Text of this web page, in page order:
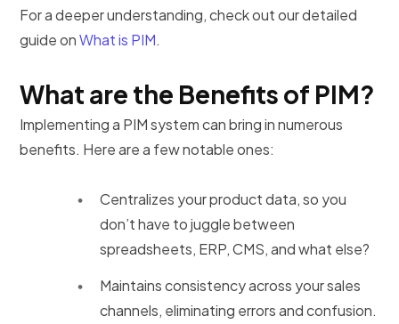
For a deeper understanding, check out our detailed
guide onWhat is PIM.
What are the Benefits of PIM?
Implementing a PIM system can bring in numerous
benefits. Here are a few notable ones:
Centralizes your product data, so you
don’t have to juggle between
spreadsheets, ERP, CMS, and what else?
Maintains consistency across your sales
channels, eliminating errors and confusion.